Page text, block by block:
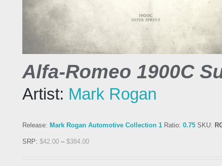
Alfa-Romeo 1900C
Artist: Mark Rogan
Release: Mark Rogan Automotive Collection 1 Ratio: 0.75 SKU:
SRP: $42.00 – $384.00